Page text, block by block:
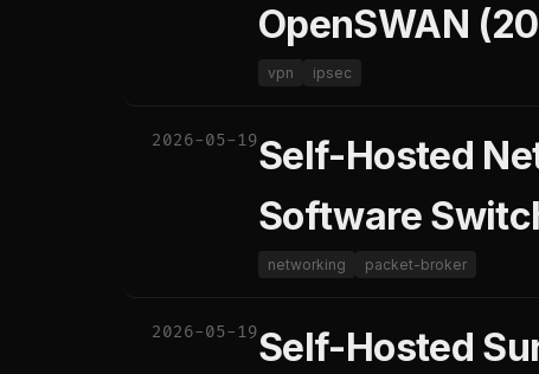
OpenSWAN
vpn ipsec
2026-05-19Self-Hosted
Software
networking packet-broker
2026-05-19Self-Hosted